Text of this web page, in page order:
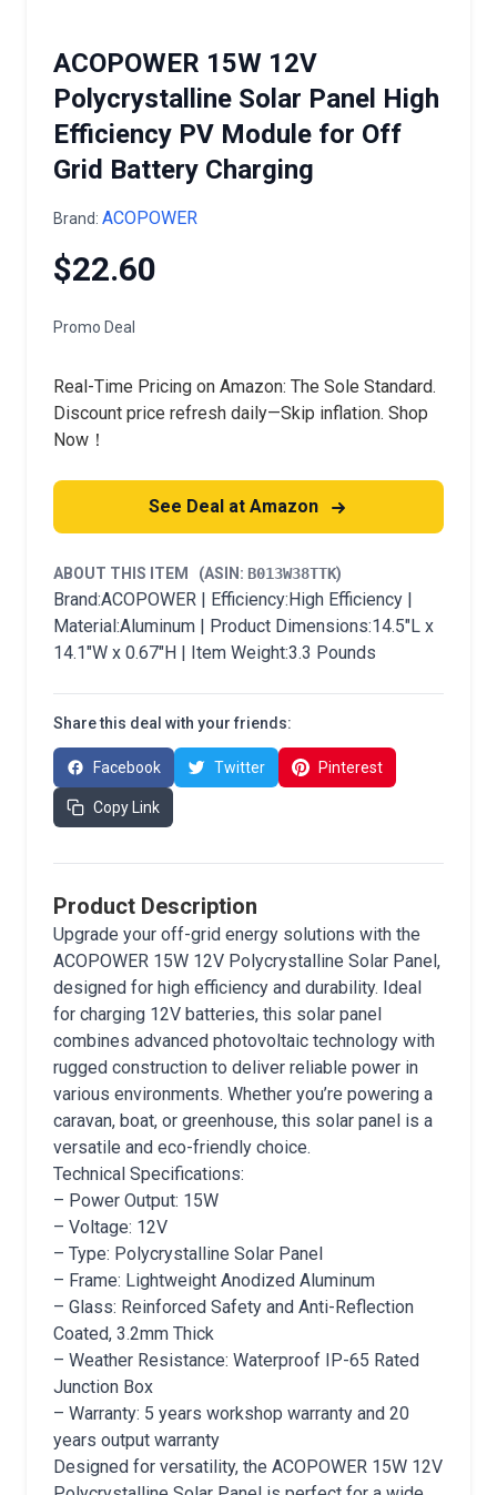
ACOPOWER 15W 12V
Polycrystalline Solar Panel High
Efficiency PV Module for Off
Grid Battery Charging
Brand: ACOPOWER
$22.60
Promo Deal
Real-Time Pricing on Amazon: The Sole Standard.
Discount price refresh daily—Skip inflation. Shop
Now！
See Deal at Amazon
ABOUT THIS ITEM (ASIN: B013W38TTK)
Brand:ACOPOWER | Efficiency:High Efficiency |
Material:Aluminum | Product Dimensions:14.5"L x
14.1"W x 0.67"H | Item Weight:3.3 Pounds
Share this deal with your friends:
Facebook Twitter Pinterest
Copy Link
Product Description
Upgrade your off-grid energy solutions with the
ACOPOWER 15W 12V Polycrystalline Solar Panel,
designed for high efficiency and durability. Ideal
for charging 12V batteries, this solar panel
combines advanced photovoltaic technology with
rugged construction to deliver reliable power in
various environments. Whether you’re powering a
caravan, boat, or greenhouse, this solar panel is a
versatile and eco-friendly choice.
Technical Specifications:
– Power Output: 15W
– Voltage: 12V
– Type: Polycrystalline Solar Panel
– Frame: Lightweight Anodized Aluminum
– Glass: Reinforced Safety and Anti-Reflection
Coated, 3.2mm Thick
– Weather Resistance: Waterproof IP-65 Rated
Junction Box
– Warranty: 5 years workshop warranty and 20
years output warranty
Designed for versatility, the ACOPOWER 15W 12V